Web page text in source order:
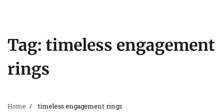
Tag: timeless engagement
rings
Home timeless engagement rings